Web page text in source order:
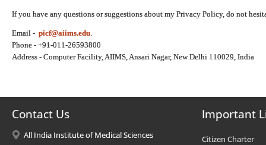
If you have any questions or suggestions about my Privacy Policy, do not
Email - picf@aiims.edu
Phone - +91-011-26593800
Address - Computer Facility, AIIMS, Ansari Nagar, New Delhi 110029, India
Contact Us
All India Institute of Medical Sciences
Important
Citizen Charter